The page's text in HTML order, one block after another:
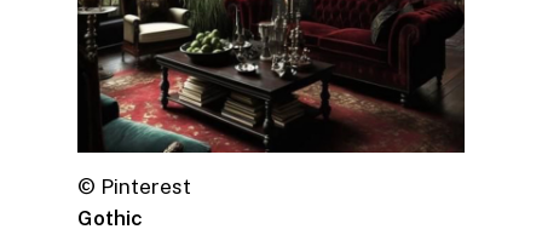
© Pinterest
Gothic